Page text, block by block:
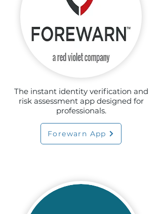
The instant identity verification and
risk assessment app designed for
professionals.
Forewarn App